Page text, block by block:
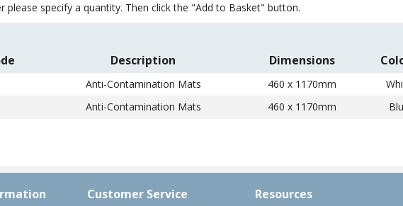
please specify a quantity. Then click the "Add to Basket" button.
Description Dimensions
Anti-Contamination Mats 460 x 1170mm
Anti-Contamination Mats 460 x 1170mm
Customer Service Resources